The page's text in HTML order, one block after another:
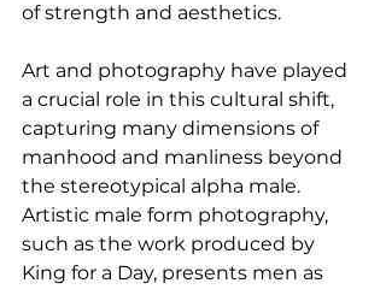
of strength and aesthetics.
Art and photography have played
a crucial role in this cultural shift,
capturing many dimensions of
manhood and manliness beyond
the stereotypical alpha male.
Artistic male form photography,
such as the work produced by
King for a Day, presents men as